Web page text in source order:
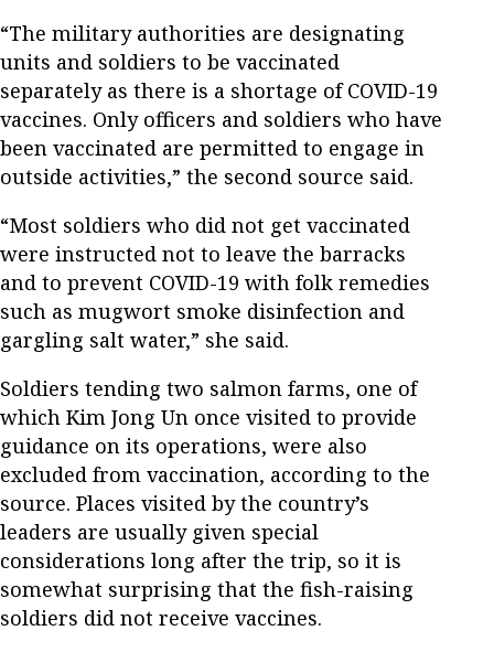
“The military authorities are designating
units and soldiers to be vaccinated
separately as there is a shortage of COVID-19
vaccines. Only officers and soldiers who have
been vaccinated are permitted to engage in
outside activities,” the second source said.
“Most soldiers who did not get vaccinated
were instructed not to leave the barracks
and to prevent COVID-19 with folk remedies
such as mugwort smoke disinfection and
gargling salt water,” she said.
Soldiers tending two salmon farms, one of
which Kim Jong Un once visited to provide
guidance on its operations, were also
excluded from vaccination, according to the
source. Places visited by the country’s
leaders are usually given special
considerations long after the trip, so it is
somewhat surprising that the fish-raising
soldiers did not receive vaccines.